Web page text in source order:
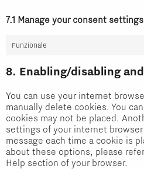
7.1 Manage your consent settings
Funzionale
8. Enabling/disabling
You can use your internet
manually delete cookies. You
cookies may not be placed.
settings of your internet
message each time a cookie is
about these options, please
Help section of your browser.